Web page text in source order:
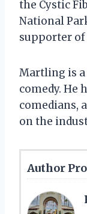
the Cystic
National
supporter of
Martling is
comedy. He
comedians,
on the
Author